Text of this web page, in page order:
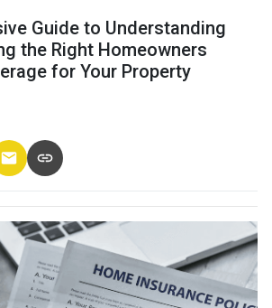
Guide to Understanding
the Right Homeowners
for Your Property